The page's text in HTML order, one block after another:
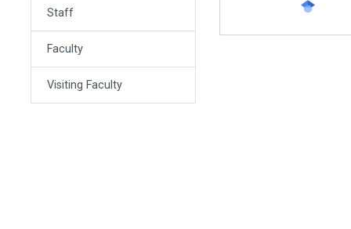
Staff
Faculty
Visiting Faculty